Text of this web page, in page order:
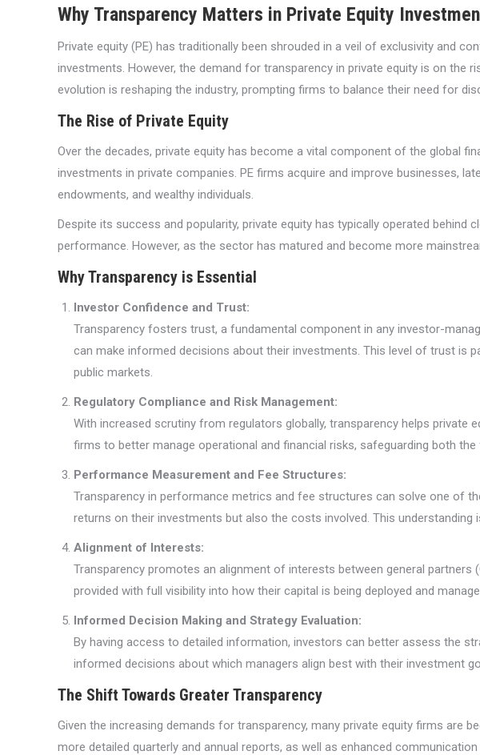
Why Transparency Matters in Private Equity
Private equity (PE) has traditionally been shrouded in a veil of exclusivity and
investments. However, the demand for transparency in private equity is on the
evolution is reshaping the industry, prompting firms to balance their need for
The Rise of Private Equity
Over the decades, private equity has become a vital component of the global
investments in private companies. PE firms acquire and improve businesses,
endowments, and wealthy individuals.
Despite its success and popularity, private equity has typically operated
performance. However, as the sector has matured and become more
Why Transparency is Essential
Investor Confidence and Trust:
Transparency fosters trust, a fundamental component in any investor-
can make informed decisions about their investments. This level of trust is
public markets.
Regulatory Compliance and Risk Management:
With increased scrutiny from regulators globally, transparency helps private
firms to better manage operational and financial risks, safeguarding both
Performance Measurement and Fee Structures:
Transparency in performance metrics and fee structures can solve one of
returns on their investments but also the costs involved. This
Alignment of Interests:
Transparency promotes an alignment of interests between general partners
provided with full visibility into how their capital is being deployed and
Informed Decision Making and Strategy Evaluation:
By having access to detailed information, investors can better assess the
informed decisions about which managers align best with their investment
The Shift Towards Greater Transparency
Given the increasing demands for transparency, many private equity firms are
more detailed quarterly and annual reports, as well as enhanced